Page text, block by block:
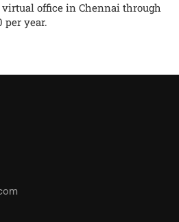
virtual office in Chennai through
per year.